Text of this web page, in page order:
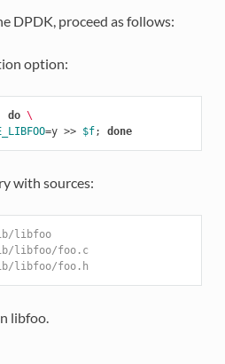
DPDK, proceed as follows:
option:
do \
=y >> $f; done
with sources:
libfoo
lib/libfoo/foo.c
lib/libfoo/foo.h
libfoo.